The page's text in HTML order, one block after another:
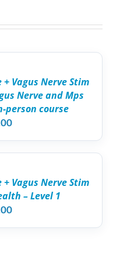
Vagus Nerve Stim
Nerve and Mps
person course
Vagus Nerve Stim
– Level 1